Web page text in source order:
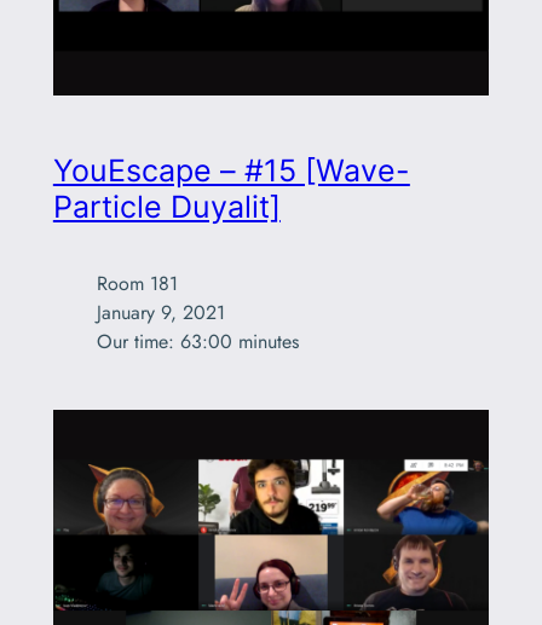
YouEscape – #15 [Wave-
Particle Duyalit]
Room 181
January 9, 2021
Our time: 63:00 minutes